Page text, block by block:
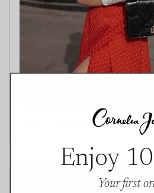
Gaâla Paris in Cornelia
Enjoy
Your first